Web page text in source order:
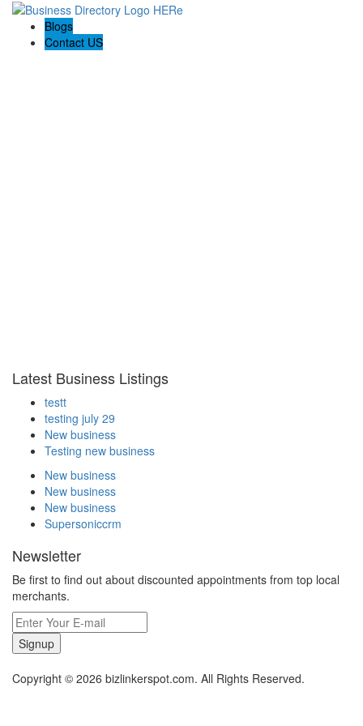
Blogs
Contact US
Latest Business Listings
testt
testing july 29
New business
Testing new business
New business
New business
New business
Supersoniccrm
Newsletter
Be first to find out about discounted appointments from top local
merchants.
Signup
Copyright © 2026 bizlinkerspot.com. All Rights Reserved.